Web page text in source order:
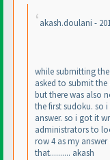
akash.doulani -
while submitting
asked to submit
but there was also
the first sudoku. so
answer. so i got it
administrators to
row 4 as my
that.......... akash